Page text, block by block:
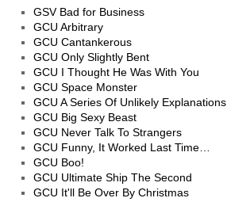
GSV Bad for Business
GCU Arbitrary
GCU Cantankerous
GCU Only Slightly Bent
GCU I Thought He Was With You
GCU Space Monster
GCU A Series Of Unlikely Explanations
GCU Big Sexy Beast
GCU Never Talk To Strangers
GCU Funny, It Worked Last Time…
GCU Boo!
GCU Ultimate Ship The Second
GCU It'll Be Over By Christmas